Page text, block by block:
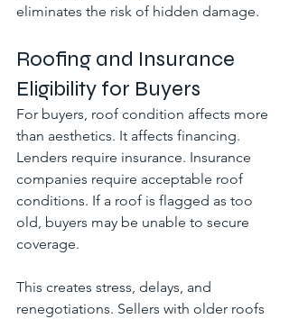
eliminates the risk of hidden damage.
Roofing and Insurance
Eligibility for Buyers
For buyers, roof condition affects more
than aesthetics. It affects financing.
Lenders require insurance. Insurance
companies require acceptable roof
conditions. If a roof is flagged as too
old, buyers may be unable to secure
coverage.
This creates stress, delays, and
renegotiations. Sellers with older roofs